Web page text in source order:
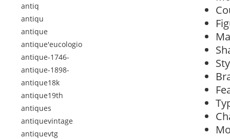
antiq
antiqu
antique
antique'eucologio
antique-1746-
antique-1898-
antique18k
antique19th
antiques
antiquevintage
antiquevtg